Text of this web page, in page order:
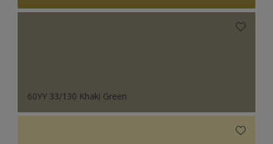
60YY 33/130 Khaki Green